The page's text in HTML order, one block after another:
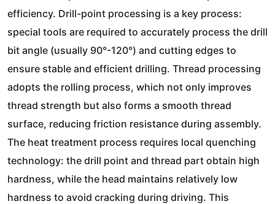
efficiency. Drill-point processing is a key process:
special tools are required to accurately process the drill
bit angle (usually 90°-120°) and cutting edges to
ensure stable and efficient drilling. Thread processing
adopts the rolling process, which not only improves
thread strength but also forms a smooth thread
surface, reducing friction resistance during assembly.
The heat treatment process requires local quenching
technology: the drill point and thread part obtain high
hardness, while the head maintains relatively low
hardness to avoid cracking during driving. This